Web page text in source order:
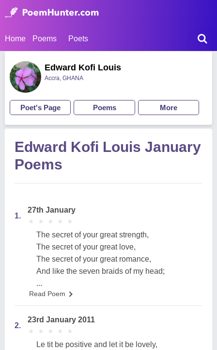
Home Poems Poets
Edward Kofi Louis
Accra, GHANA
Poet's Page Poems More
Edward Kofi Louis January
Poems
1.
27th January
★
★ ★
★ ★
★ ★
★ ★
★
The secret of your great strength,
The secret of your great love,
The secret of your great romance,
And like the seven braids of my head;
...
Read Poem
2.
23rd January 2011
★
★ ★
★ ★
★ ★
★ ★
★
Le tit be positive and let it be lovely,